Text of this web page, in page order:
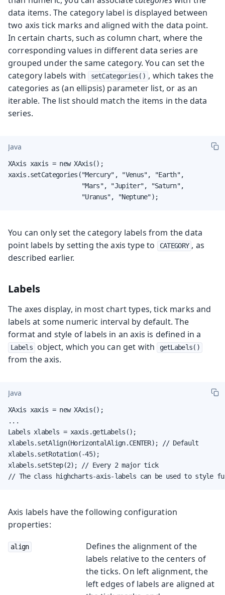
data items. The category label is displayed between
two axis tick marks and aligned with the data point.
In certain charts, such as column chart, where the
corresponding values in different data series are
grouped under the same category. You can set the
category labels with setCategories() , which takes the
categories as (an ellipsis) parameter list, or as an
iterable. The list should match the items in the data
series.
Java
XAxis xaxis = new XAxis();
xaxis.setCategories("Mercury", "Venus", "Earth",
                    "Mars", "Jupiter", "Saturn",
                    "Uranus", "Neptune");
You can only set the category labels from the data
point labels by setting the axis type to
CATEGORY , as
described earlier.
Labels
The axes display, in most chart types, tick marks and
labels at some numeric interval by default. The
format and style of labels in an axis is defined in a
Labels object, which you can get with getLabels()
from the axis.
Java
XAxis xaxis = new XAxis();
...
Labels xlabels = xaxis.getLabels();
xlabels.setAlign(HorizontalAlign.CENTER); // Default
xlabels.setRotation(-45);
xlabels.setStep(2); // Every 2 major tick
// The class highcharts-axis-labels can be used to style
Axis labels have the following configuration
properties:
align
Defines the alignment of the
labels relative to the centers of
the ticks. On left alignment, the
left edges of labels are aligned at